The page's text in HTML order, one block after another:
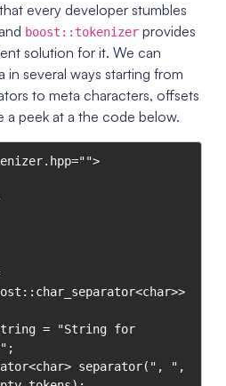
every developer stumbles
boost::tokenizerprovides
solution for it. We can
in several ways starting from
to meta characters, offsets
a peek at a the code below.